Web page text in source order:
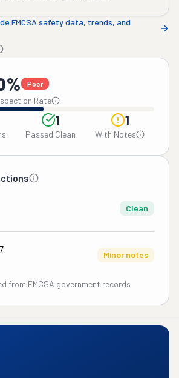
FMCSA safety data, trends, and
Poor
Rate
1
Passed Clean
1
With Notes
Clean
Minor notes
from FMCSA government records